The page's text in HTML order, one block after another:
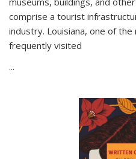
comprise a tourist
industry. Louisiana, one of
frequently visited
...